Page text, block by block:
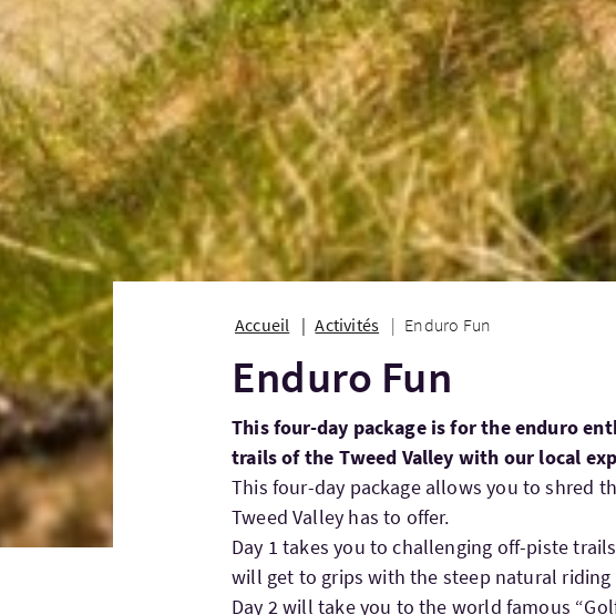
Accueil Activités Enduro Fun
Enduro Fun
This four-day package is for the enduro
trails of the Tweed Valley with our local
This four-day package allows you to shred
Tweed Valley has to offer.
Day 1 takes you to challenging off-piste
will get to grips with the steep natural riding
Day 2 will take you to the world famous